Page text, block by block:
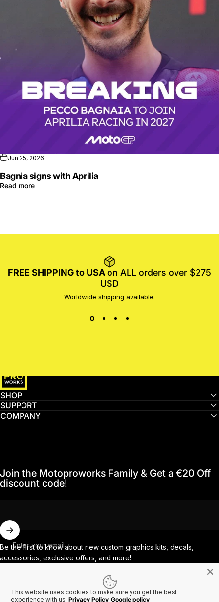
Jun 25, 2026
Bagnia signs with Aprilia
Read more
FREE SHIPPING to USAon ALL orders over $275
USD
Worldwide shipping available.
SHOP
SUPPORT
COMPANY
Join the Motoproworks Family & Get a €20 Off
discount code!
Enter your email
Be the first to know about new custom graphics kits, decals,
accessories, exclusive offers, and more!
Facebook
Instagram
YouTube
TikTok
This website uses cookies to make sure you get the best
experience with us. Privacy Policy Google policy